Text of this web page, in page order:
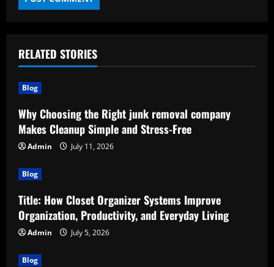
RELATED STORIES
Blog
Why Choosing the Right junk removal company
Makes Cleanup Simple and Stress-Free
Admin July 11, 2026
Blog
Title: How Closet Organizer Systems Improve
Organization, Productivity, and Everyday Living
Admin July 5, 2026
Blog